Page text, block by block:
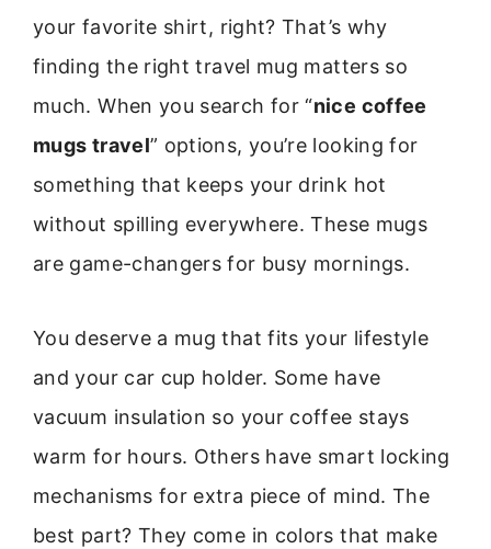
your favorite shirt, right? That’s why
finding the right travel mug matters so
much. When you search for “nice coffee
mugs travel” options, you’re looking for
something that keeps your drink hot
without spilling everywhere. These mugs
are game-changers for busy mornings.
You deserve a mug that fits your lifestyle
and your car cup holder. Some have
vacuum insulation so your coffee stays
warm for hours. Others have smart locking
mechanisms for extra piece of mind. The
best part? They come in colors that make